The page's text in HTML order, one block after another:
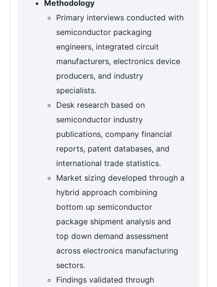
Methodology
Primary interviews conducted with
semiconductor packaging
engineers, integrated circuit
manufacturers, electronics device
producers, and industry
specialists.
Desk research based on
semiconductor industry
publications, company financial
reports, patent databases, and
international trade statistics.
Market sizing developed through a
hybrid approach combining
bottom up semiconductor
package shipment analysis and
top down demand assessment
across electronics manufacturing
sectors.
Findings validated through